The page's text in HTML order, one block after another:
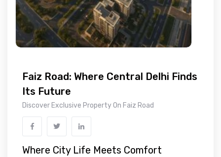
Faiz Road: Where Central Delhi Finds
Its Future
Discover Exclusive Property On Faiz Road
Where City Life Meets Comfort